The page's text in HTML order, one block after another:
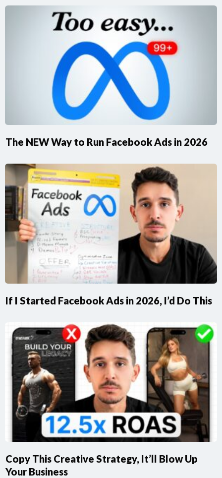
The NEW Way to Run Facebook Ads in 2026
If I Started Facebook Ads in 2026, I’d Do This
Copy This Creative Strategy, It’ll Blow Up
Your Business